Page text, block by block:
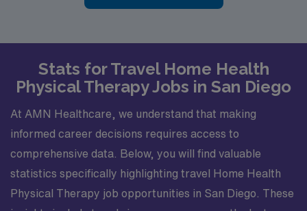
Stats for Travel Home Health
Physical Therapy Jobs in San Diego
At AMN Healthcare, we understand that making
informed career decisions requires access to
comprehensive data. Below, you will find valuable
statistics specifically highlighting travel Home Health
Physical Therapy job opportunities in San Diego. These